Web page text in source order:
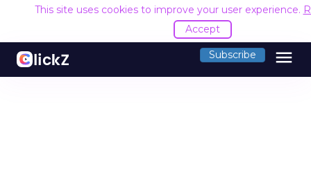
This site uses cookies to improve your user experience.
Accept
Subscribe menu